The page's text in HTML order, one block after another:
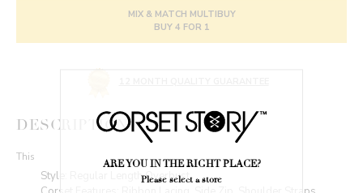
MIX & MATCH MULTIBUY
BUY 4 FOR 1
DESCRIPTION
This
Style: Regular Length,Overbust
ARE YOU IN THE RIGHT PLACE?
Please select a store